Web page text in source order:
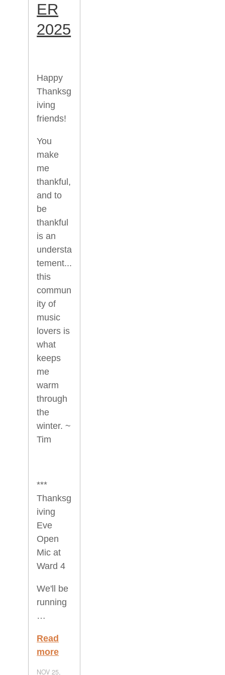
ER
2025
Happy
Thanksg
iving
friends!
You
make
me
thankful,
and to
be
thankful
is an
understa
tement...
this
commun
ity of
music
lovers is
what
keeps
me
warm
through
the
winter. ~
Tim
***
Thanksg
iving
Eve
Open
Mic at
Ward 4
We'll be
running
…
Read
more
NOV 25,